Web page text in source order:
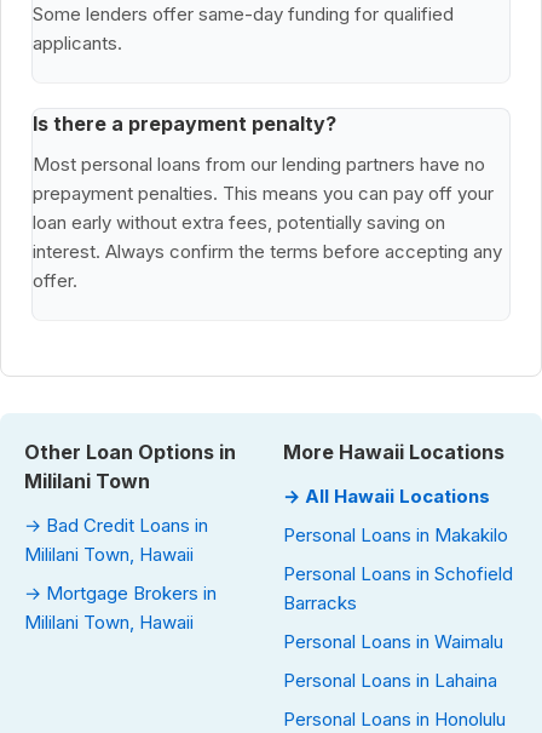
Some lenders offer same-day funding for qualified
applicants.
Is there a prepayment penalty?
Most personal loans from our lending partners have no
prepayment penalties. This means you can pay off your
loan early without extra fees, potentially saving on
interest. Always confirm the terms before accepting any
offer.
Other Loan Options in
Mililani Town
→ Bad Credit Loans in
Mililani Town, Hawaii
→ Mortgage Brokers in
Mililani Town, Hawaii
More Hawaii Locations
→ All Hawaii Locations
Personal Loans in Makakilo
Personal Loans in Schofield
Barracks
Personal Loans in Waimalu
Personal Loans in Lahaina
Personal Loans in Honolulu